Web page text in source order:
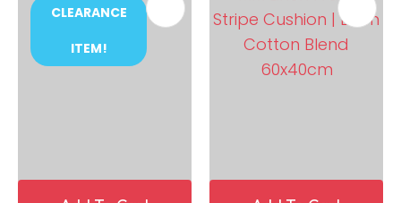
CLEARANCE
ITEM!